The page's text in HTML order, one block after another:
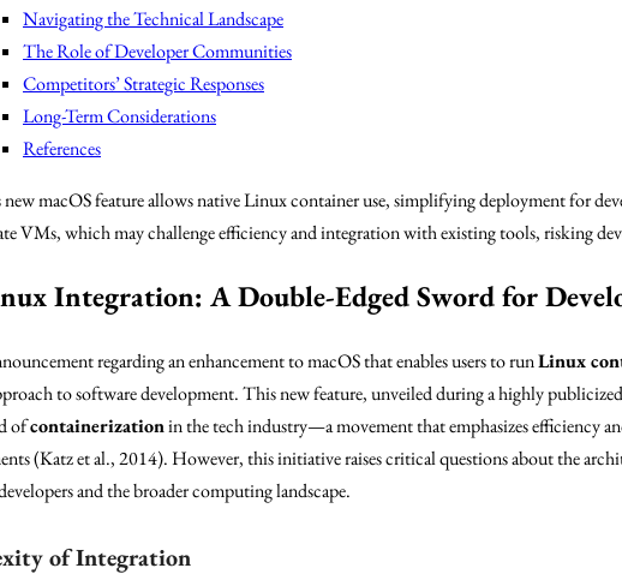
Navigating the Technical Landscape
The Role of Developer Communities
Competitors’ Strategic Responses
Long-Term Considerations
References
new macOS feature allows native Linux container use, simplifying deployment for
VMs, which may challenge efficiency and integration with existing tools, risking
Integration: A Double-Edged Sword for
regarding an enhancement to macOS that enables users to runLinux
to software development. This new feature, unveiled during a highly
ofcontainerizationin the tech industry—a movement that emphasizes efficiency
(Katz et al., 2014). However, this initiative raises critical questions about the
and the broader computing landscape.
of Integration